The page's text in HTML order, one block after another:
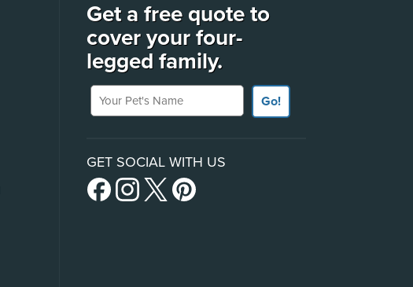
Get a free quote to
cover your four-
legged family.
Your Pet's Name
Go!
GET SOCIAL WITH US